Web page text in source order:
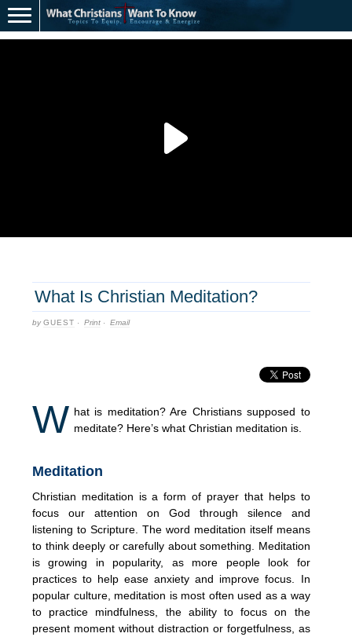
What Is Christian Meditation?
byGUEST · Print · Email
W hat is meditation? Are Christians supposed to
meditate? Here’s what Christian meditation is.
Meditation
Christian meditation is a form of prayer that helps to
focus our attention on God through silence and
listening to Scripture. The word meditation itself means
to think deeply or carefully about something. Meditation
is growing in popularity, as more people look for
practices to help ease anxiety and improve focus. In
popular culture, meditation is most often used as a way
to practice mindfulness, the ability to focus on the
present moment without distraction or forgetfulness, as